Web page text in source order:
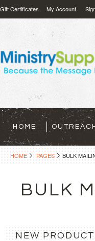
Gift Certificates My Account
HOME OUTREACH
HOME PAGES BULK
BULK
NEW